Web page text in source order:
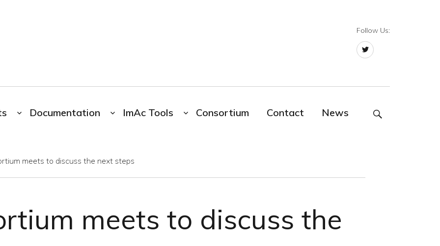
Follow Us:
Twitter
Documentation ImAc Tools Consortium Contact News
meets to discuss the next steps
meets to discuss the